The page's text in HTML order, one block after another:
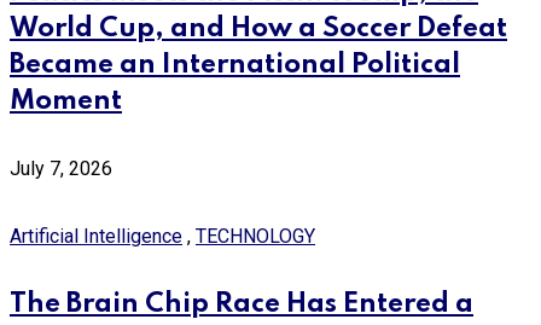
World Cup, and How a Soccer Defeat
Became an International Political
Moment
July 7, 2026
Artificial Intelligence , TECHNOLOGY
The Brain Chip Race Has Entered a